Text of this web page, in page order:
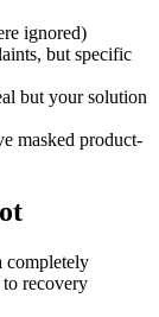
ignored)
but specific
but your solution
masked product-
completely
to recovery